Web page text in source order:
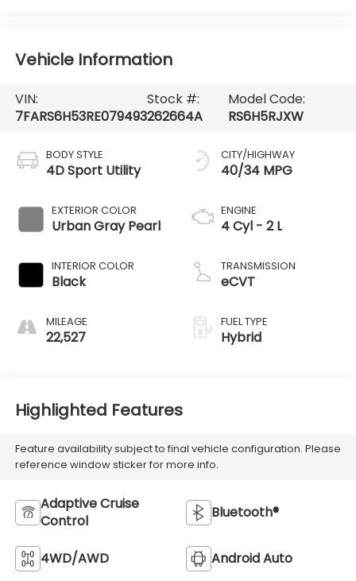
Vehicle Information
VIN:
7FARS6H53RE079493
Stock #:
262664A
Model Code:
RS6H5RJXW
BODY STYLE
4D Sport Utility
EXTERIOR COLOR
Urban Gray Pearl
INTERIOR COLOR
Black
MILEAGE
22,527
CITY/HIGHWAY
40/34 MPG
ENGINE
4 Cyl - 2 L
TRANSMISSION
eCVT
FUEL TYPE
Hybrid
Highlighted Features
Feature availability subject to final vehicle configuration. Please
reference window sticker for more info.
Adaptive Cruise
Control
Bluetooth®
4WD/AWD Android Auto